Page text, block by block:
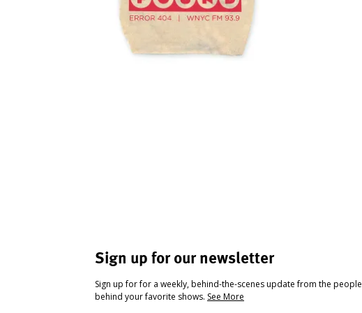
Sign up for our newsletter
Sign up for for a weekly, behind-the-scenes update from the people
behind your favorite shows. See More